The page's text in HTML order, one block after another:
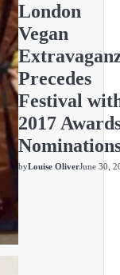
London
Vegan
Precedes
Festival
2017
byLouise OliverJune 30,